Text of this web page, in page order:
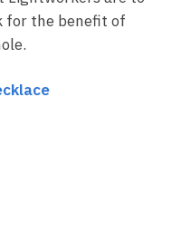
for the benefit of